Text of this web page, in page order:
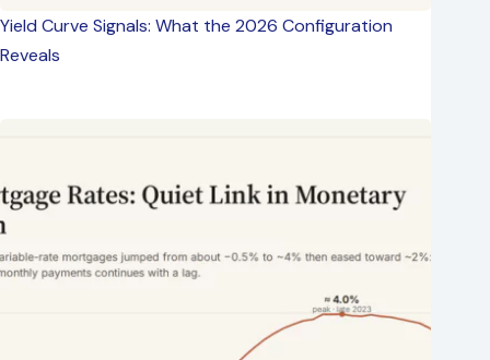
Yield Curve Signals: What the 2026 Configuration
Reveals